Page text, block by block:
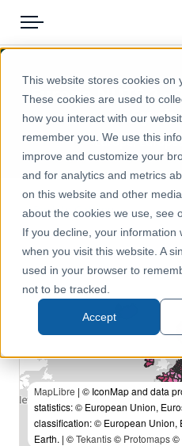
This website stores cookies on
These cookies are used to
how you interact with our
remember you. We use this
improve and customize your
and for analytics and metrics
on this website and other
about the cookies we use, see
If you decline, your information
when you visit this website. A
used in your browser to
not to be tracked.
Accept
Menu
Pricing
Solutions
Blog
Help & Support
Portal
Products
Icon Map Catalog
Europe
Economy, Jobs & Business
Europe NUTS 2
5y
Europe,
← Back to Catalog
MapLibre | © IconMap and data
statistics: © European Union,
classification: © European Union,
Earth. | ©Tekantis© Protomaps©